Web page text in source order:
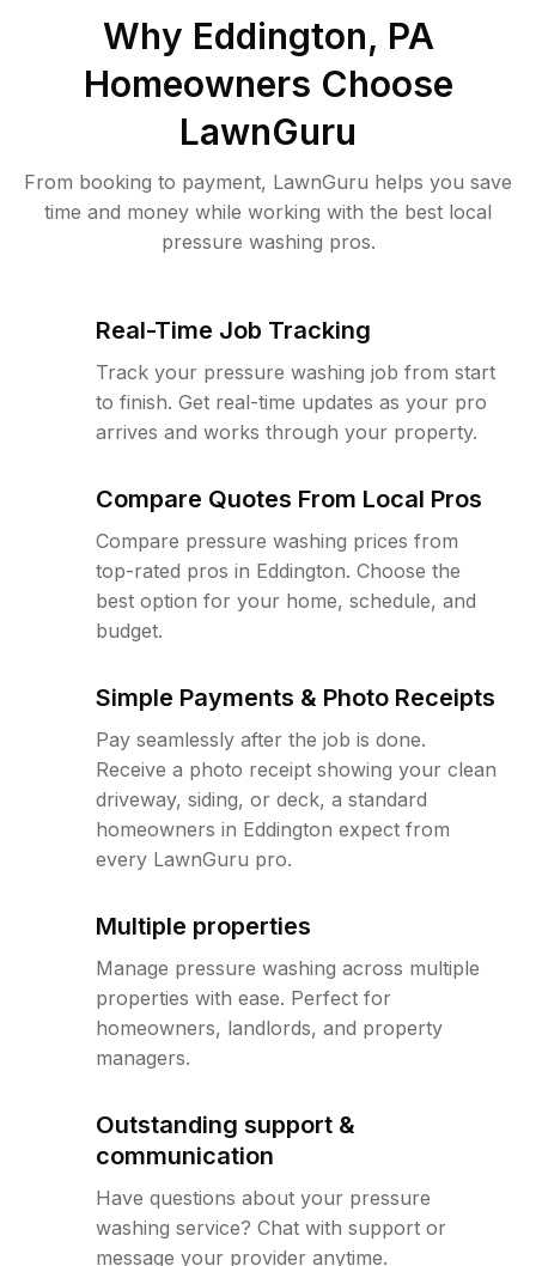
Why Eddington, PA
Homeowners Choose
LawnGuru
From booking to payment, LawnGuru helps you save
time and money while working with the best local
pressure washing pros.
Real-Time Job Tracking
Track your pressure washing job from start
to finish. Get real-time updates as your pro
arrives and works through your property.
Compare Quotes From Local Pros
Compare pressure washing prices from
top-rated pros in Eddington. Choose the
best option for your home, schedule, and
budget.
Simple Payments & Photo Receipts
Pay seamlessly after the job is done.
Receive a photo receipt showing your clean
driveway, siding, or deck, a standard
homeowners in Eddington expect from
every LawnGuru pro.
Multiple properties
Manage pressure washing across multiple
properties with ease. Perfect for
homeowners, landlords, and property
managers.
Outstanding support &
communication
Have questions about your pressure
washing service? Chat with support or
message your provider anytime.